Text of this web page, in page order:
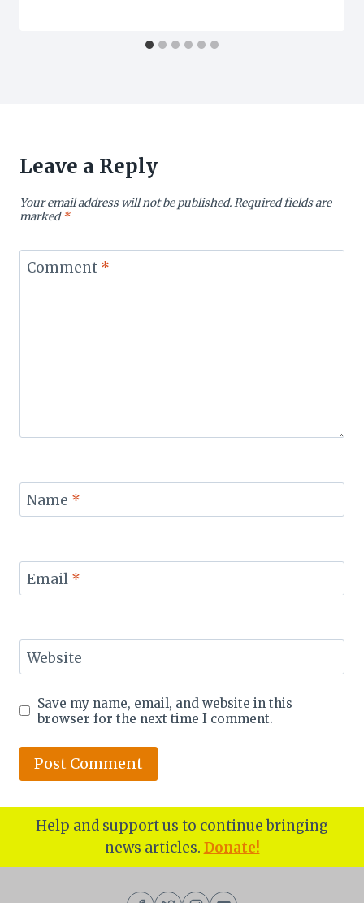
Leave a Reply
Your email address will not be published.Required fields are
marked*
Comment *
Name *
Email *
Website
Save my name, email, and website in this
browser for the next time I comment.
Help and support us to continue bringing
news articles. Donate!